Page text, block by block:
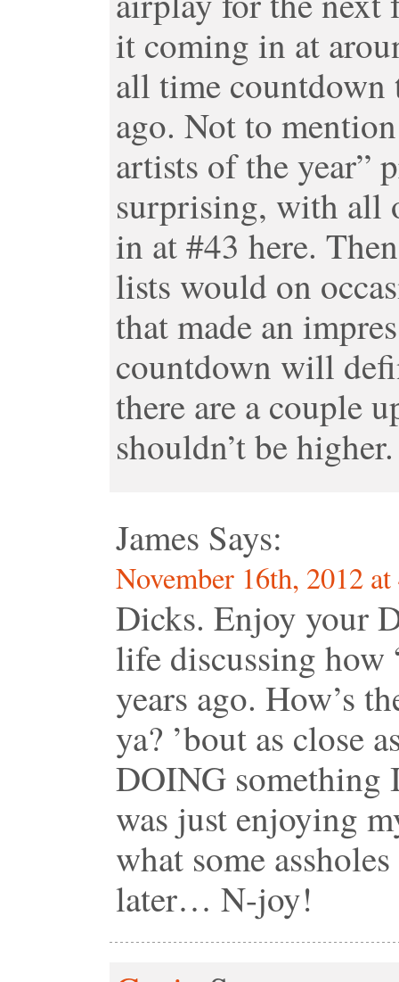
it coming in at
all time countdown
ago. Not to
artists of the year”
surprising, with all
in at #43 here.
lists would on
that made an
countdown will
there are a couple
shouldn’t be higher.
James Says:
November 16th, 2012
Dicks. Enjoy your
life discussing how
years ago. How’s
ya? ’bout as close
DOING something
was just enjoying
what some
later… N-joy!